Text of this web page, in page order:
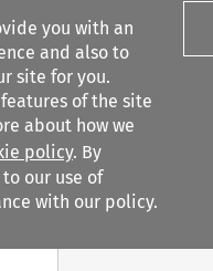
you with an
and also to
site for you.
of the site
about how we
policy. By
to our use of
with our policy.
Search content